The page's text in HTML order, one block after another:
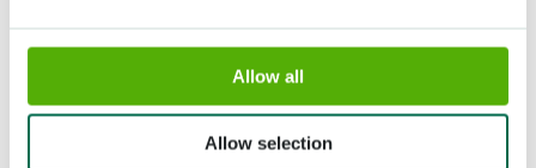
Allow all
Allow selection
2161 AM Lisse
8:00 - 19:00 uur
Entree sluit 18:15 uur